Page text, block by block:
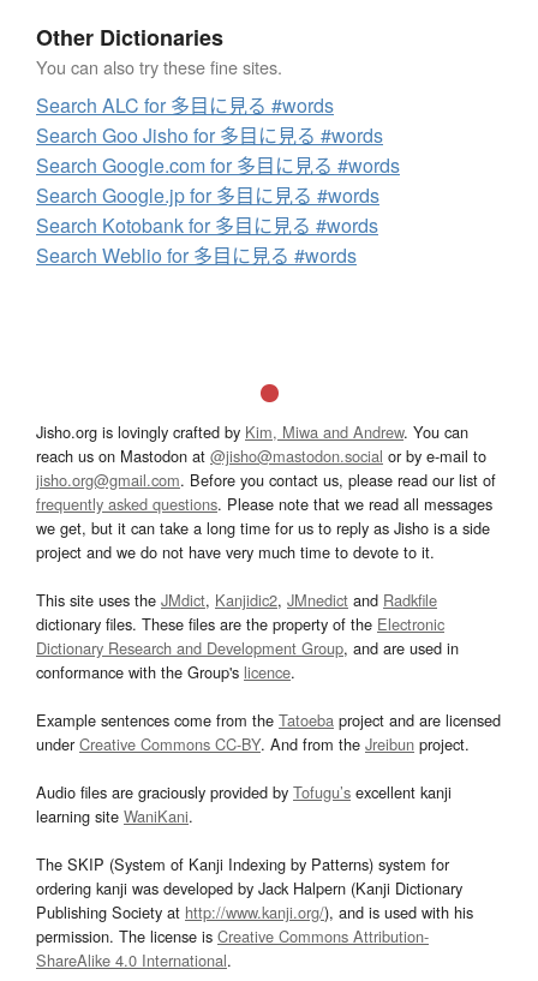
Other Dictionaries
You can also try these fine sites.
Search ALC for 多目に見る #words
Search Goo Jisho for 多目に見る #words
Search Google.com for 多目に見る #words
Search Google.jp for 多目に見る #words
Search Kotobank for 多目に見る #words
Search Weblio for 多目に見る #words
Jisho.org is lovingly crafted by Kim, Miwa and Andrew. You can
reach us on Mastodon at @jisho@mastodon.social or by e-mail to
jisho.org@gmail.com. Before you contact us, please read our list of
frequently asked questions. Please note that we read all messages
we get, but it can take a long time for us to reply as Jisho is a side
project and we do not have very much time to devote to it.
This site uses the JMdict, Kanjidic2, JMnedict and Radkfile
dictionary files. These files are the property of the Electronic
Dictionary Research and Development Group, and are used in
conformance with the Group's licence.
Example sentences come from the Tatoeba project and are licensed
underCreative Commons CC-BY. And from the Jreibun project.
Audio files are graciously provided by Tofugu’s excellent kanji
learning site WaniKani.
The SKIP (System of Kanji Indexing by Patterns) system for
ordering kanji was developed by Jack Halpern (Kanji Dictionary
Publishing Society at http://www.kanji.org/), and is used with his
permission. The license is Creative Commons Attribution-
ShareAlike 4.0 International.